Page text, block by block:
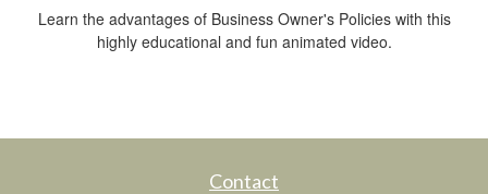
Learn the advantages of Business Owner's Policies with this
highly educational and fun animated video.
Contact